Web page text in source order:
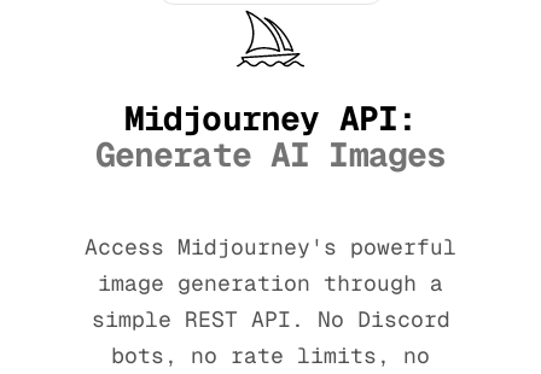
Midjourney API:
Generate AI Images
Access Midjourney's powerful
image generation through a
simple REST API. No Discord
bots, no rate limits, no